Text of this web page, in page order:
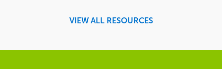
VIEW ALL RESOURCES